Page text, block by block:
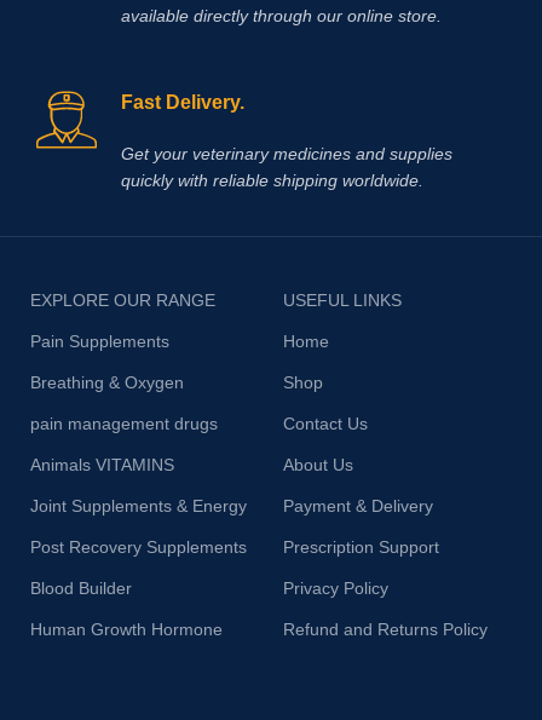
available directly through our online store.
Fast Delivery.
Get your veterinary medicines and supplies
quickly with reliable shipping worldwide.
EXPLORE OUR RANGE
Pain Supplements
Breathing & Oxygen
pain management drugs
Animals VITAMINS
Joint Supplements & Energy
Post Recovery Supplements
Blood Builder
Human Growth Hormone
USEFUL LINKS
Home
Shop
Contact Us
About Us
Payment & Delivery
Prescription Support
Privacy Policy
Refund and Returns Policy